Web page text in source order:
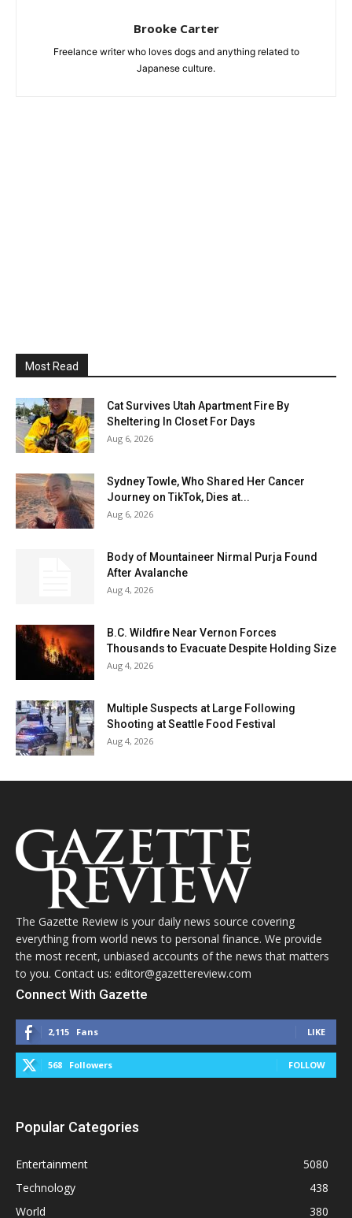
Brooke Carter
Freelance writer who loves dogs and anything related to
Japanese culture.
Most Read
Cat Survives Utah Apartment Fire By
Sheltering In Closet For Days
Aug 6, 2026
Sydney Towle, Who Shared Her Cancer
Journey on TikTok, Dies at...
Aug 6, 2026
Body of Mountaineer Nirmal Purja Found
After Avalanche
Aug 4, 2026
B.C. Wildfire Near Vernon Forces
Thousands to Evacuate Despite Holding Size
Aug 4, 2026
Multiple Suspects at Large Following
Shooting at Seattle Food Festival
Aug 4, 2026
The Gazette Review is your daily news source covering
everything from world news to personal finance. We provide
the most recent, unbiased accounts of the news that matters
to you. Contact us: editor@gazettereview.com
Connect With Gazette
2,115 Fans LIKE
568 Followers FOLLOW
Popular Categories
Entertainment
5080
Technology
438
World
380